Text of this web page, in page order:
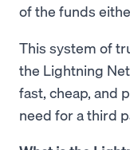
of the funds
This system of
the Lightning
fast, cheap, and
need for a third